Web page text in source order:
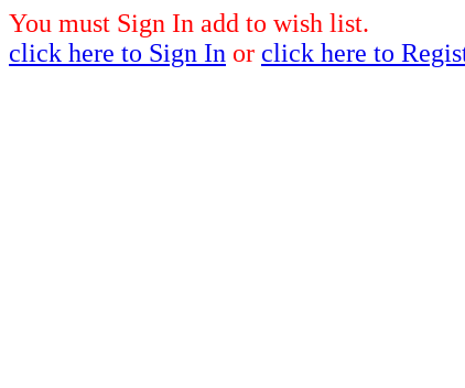
You must Sign In add to wish list.
click here to Sign In or click here to